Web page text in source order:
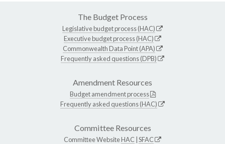
The Budget Process
Legislative budget process (HAC)
Executive budget process (HAC)
Commonwealth Data Point (APA)
Frequently asked questions (DPB)
Amendment Resources
Budget amendment process
Frequently asked questions (HAC)
Committee Resources
Committee WebsiteHAC SFAC